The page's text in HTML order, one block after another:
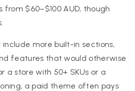
$60–$100 AUD, though
more built-in sections,
features that would otherwise
a store with 50+ SKUs or a
a paid theme often pays